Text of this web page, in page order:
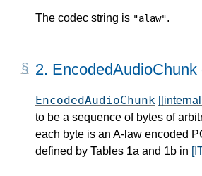
The codec string is "alaw".
2. EncodedAudioChunk
EncodedAudioChunk
to be a sequence of bytes of
each byte is an A-law encoded
defined by Tables 1a and 1b in